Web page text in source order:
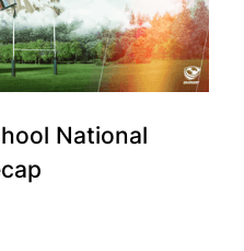
National